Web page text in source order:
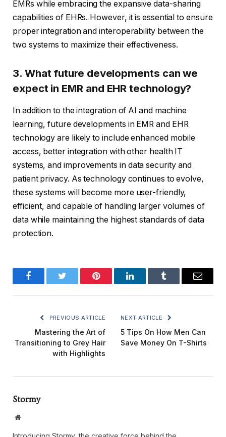
EMRs while embracing the expansive data-sharing
capabilities of EHRs. However, it is essential to ensure
proper integration and interoperability between the
two systems to maximize their effectiveness.
3. What future developments can we
expect in EMR and EHR technology?
In addition to the integration of AI and machine
learning, future developments in EMR and EHR
technology are likely to include enhanced mobile
access, better integration with other health IT
systems, and improvements in data security and
patient privacy. As technology continues to evolve,
these systems will become more user-friendly,
efficient, and capable of handling larger volumes of
data while maintaining the highest standards of data
protection.
FacebookTwitter Pinterest LinkedInTumblr Email
PREVIOUS ARTICLE
Mastering the Art of
Transitioning to Grey Hair
with Highlights
NEXT ARTICLE
5 Tips On How Men Can
Save Money On T-Shirts
Stormy
Website